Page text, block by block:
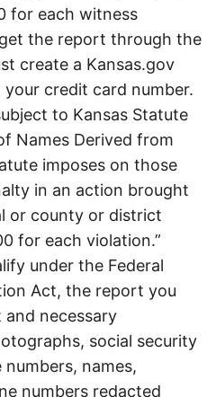
for each witness
the report through the
create a Kansas.gov
credit card number.
to Kansas Statute
Names Derived from
imposes on those
in an action brought
or county or district
for each violation.”
under the Federal
Act, the report you
necessary
social security
names,
numbers redacted